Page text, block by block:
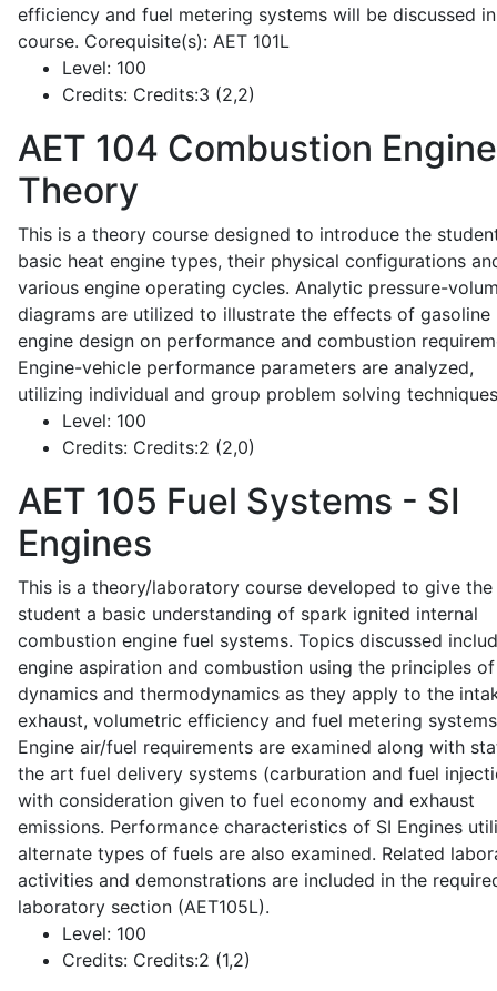
efficiency and fuel metering systems will be discussed
course. Corequisite(s): AET 101L
Level: 100
Credits: Credits:3 (2,2)
AET 104 Combustion Engine
Theory
This is a theory course designed to introduce the
basic heat engine types, their physical configurations
various engine operating cycles. Analytic pressure-
diagrams are utilized to illustrate the effects of gasoline
engine design on performance and combustion
Engine-vehicle performance parameters are analyzed,
utilizing individual and group problem solving
Level: 100
Credits: Credits:2 (2,0)
AET 105 Fuel Systems - SI
Engines
This is a theory/laboratory course developed to give the
student a basic understanding of spark ignited internal
combustion engine fuel systems. Topics discussed
engine aspiration and combustion using the principles
dynamics and thermodynamics as they apply to the
exhaust, volumetric efficiency and fuel metering
Engine air/fuel requirements are examined along with
the art fuel delivery systems (carburation and fuel
with consideration given to fuel economy and exhaust
emissions. Performance characteristics of SI Engines
alternate types of fuels are also examined. Related
activities and demonstrations are included in the
laboratory section (AET105L).
Level: 100
Credits: Credits:2 (1,2)